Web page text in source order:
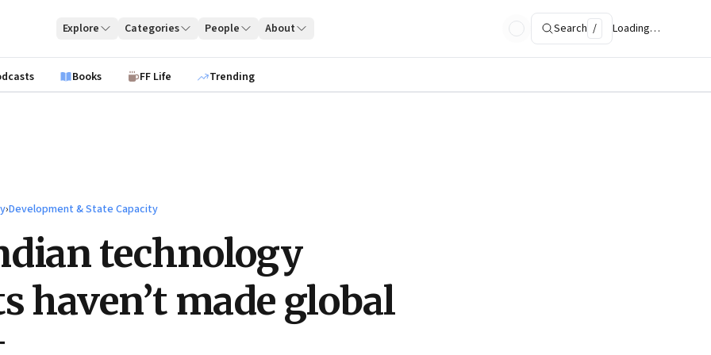
Explore Categories People About Search / Loading…
Books FF Life Trending
›Development & State Capacity
technology
haven’t made global